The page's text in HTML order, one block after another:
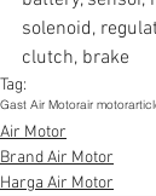
solenoid,
clutch, brake
Tag:
Gast Air Motorair motor
Air Motor
Brand Air Motor
Harga Air Motor